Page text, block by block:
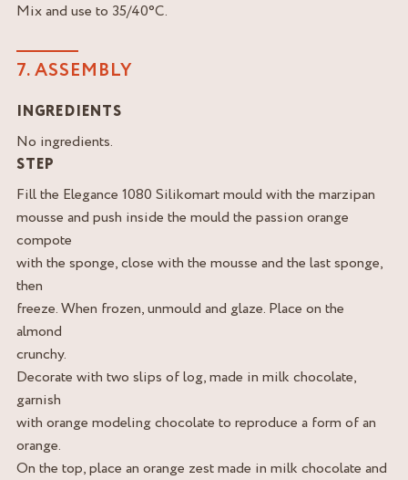
Mix and use to 35/40°C.
7. ASSEMBLY
INGREDIENTS
No ingredients.
STEP
Fill the Elegance 1080 Silikomart mould with the marzipan
mousse and push inside the mould the passion orange
compote
with the sponge, close with the mousse and the last sponge,
then
freeze. When frozen, unmould and glaze. Place on the
almond
crunchy.
Decorate with two slips of log, made in milk chocolate,
garnish
with orange modeling chocolate to reproduce a form of an
orange.
On the top, place an orange zest made in milk chocolate and